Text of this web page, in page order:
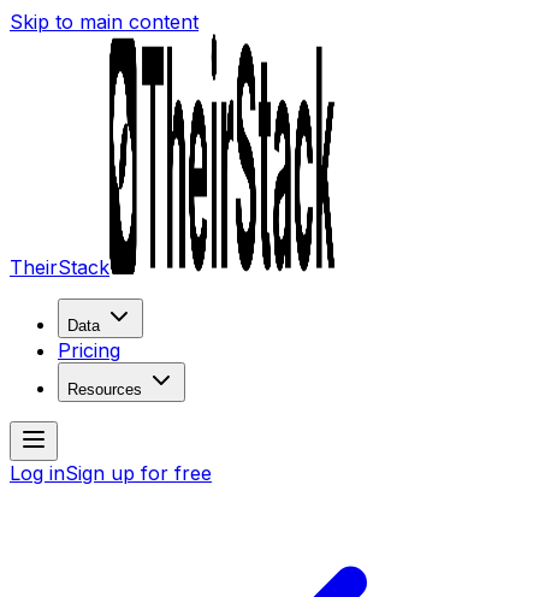
Skip to main content
TheirStack
Data
Pricing
Resources
Log inSign up for free